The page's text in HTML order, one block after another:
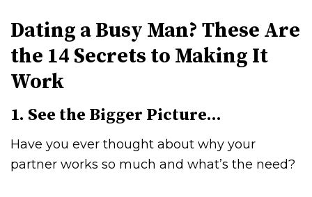
Dating a Busy Man? These Are
the 14 Secrets to Making It
Work
1. See the Bigger Picture…
Have you ever thought about why your
partner works so much and what’s the need?